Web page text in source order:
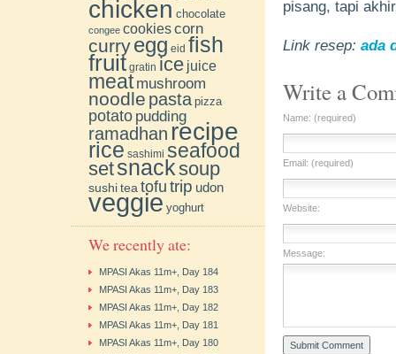
pisang, tapi
Link resep: ada
Write a
Name: (required)
Email: (required)
Website:
Message:
chicken chocolate
congee cookiescorn
curryegg eid fish
fruit gratin ice juice
meat mushroom
noodle pasta pizza
potato pudding
ramadhan recipe
rice sashimi seafood
setsnacksoup
sushitea tofu trip udon
veggie yoghurt
We recently ate:
MPASI Akas 11m+, Day 184
MPASI Akas 11m+, Day 183
MPASI Akas 11m+, Day 182
MPASI Akas 11m+, Day 181
MPASI Akas 11m+, Day 180